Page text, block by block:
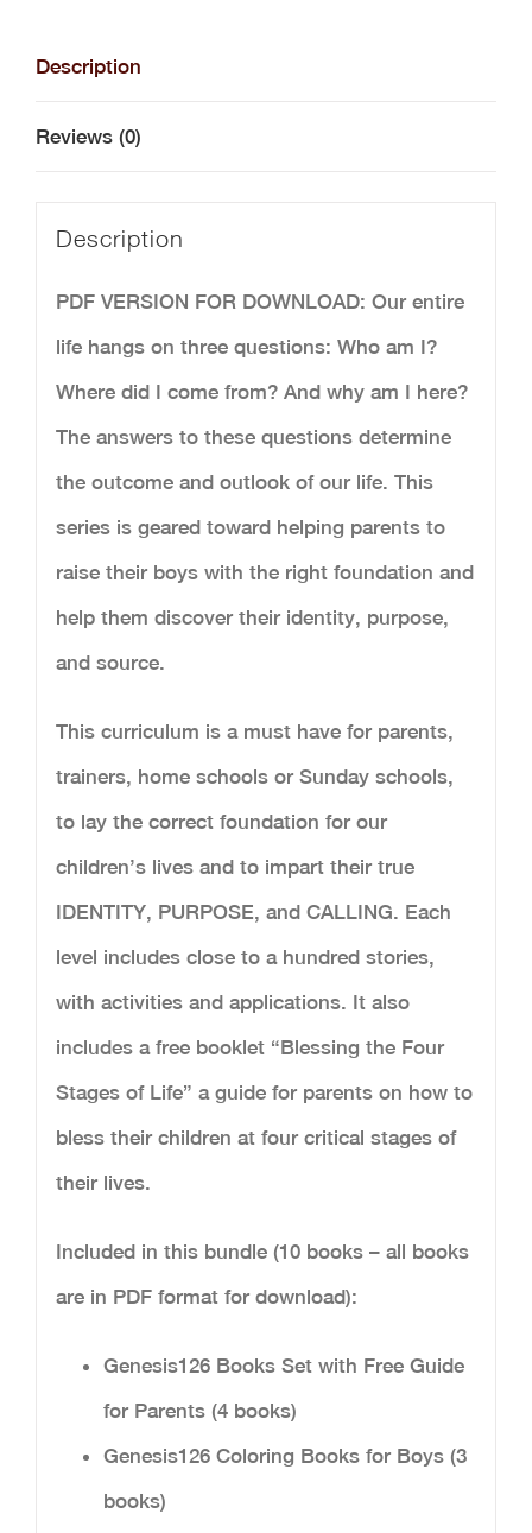
Boys
-
Download
Description
Reviews (0)
Description
PDF VERSION FOR DOWNLOAD: Our entire
life hangs on three questions: Who am I?
Where did I come from? And why am I here?
The answers to these questions determine
the outcome and outlook of our life. This
series is geared toward helping parents to
raise their boys with the right foundation and
help them discover their identity, purpose,
and source.
This curriculum is a must have for parents,
trainers, home schools or Sunday schools,
to lay the correct foundation for our
children’s lives and to impart their true
IDENTITY, PURPOSE, and CALLING. Each
level includes close to a hundred stories,
with activities and applications. It also
includes a free booklet “Blessing the Four
Stages of Life” a guide for parents on how to
bless their children at four critical stages of
their lives.
Included in this bundle (10 books – all books
are in PDF format for download):
Genesis126 Books Set with Free Guide
for Parents (4 books)
Genesis126 Coloring Books for Boys (3
books)